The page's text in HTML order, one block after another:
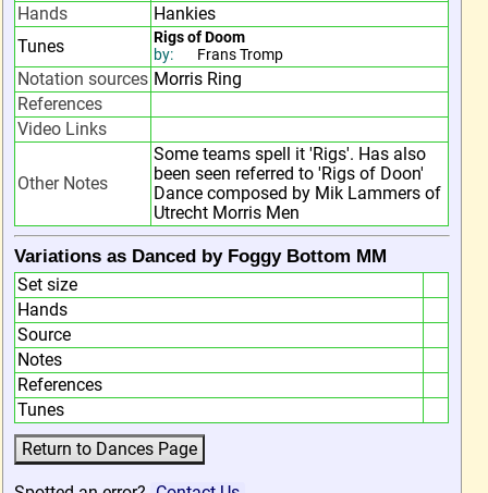
Hands
Hankies
Tunes
Rigs of Doom
by:
Frans Tromp
Notation sources Morris Ring
References
Video Links
Other Notes
Some teams spell it 'Rigs'. Has also
been seen referred to 'Rigs of Doon'
Dance composed by Mik Lammers of
Utrecht Morris Men
Variations as Danced by Foggy Bottom MM
Set size
Hands
Source
Notes
References
Tunes